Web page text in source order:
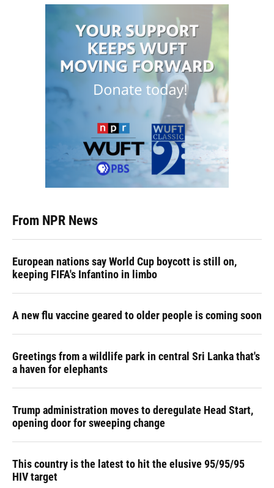
From NPR News
European nations say World Cup boycott is still on,
keeping FIFA's Infantino in limbo
A new flu vaccine geared to older people is coming soon
Greetings from a wildlife park in central Sri Lanka that's
a haven for elephants
Trump administration moves to deregulate Head Start,
opening door for sweeping change
This country is the latest to hit the elusive 95/95/95
HIV target